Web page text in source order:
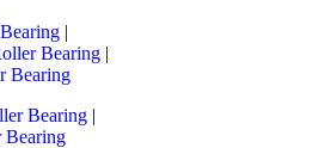
|
Bearing |
Bearing
Bearing |
Bearing